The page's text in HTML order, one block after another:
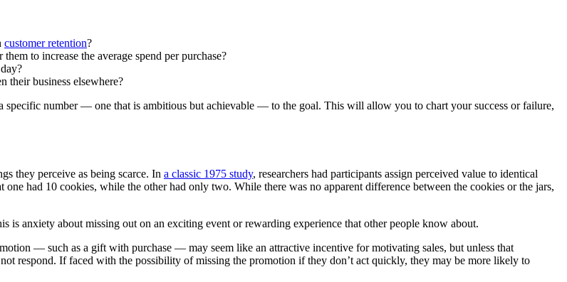
customer retention?
to increase the average spend per purchase?
their business elsewhere?
number — one that is ambitious but achievable — to the goal. This will allow you to chart your success or failure,
they perceive as being scarce. In a classic 1975 study, researchers had participants assign perceived value to identical
had 10 cookies, while the other had only two. While there was no apparent difference between the cookies or the jars,
is anxiety about missing out on an exciting event or rewarding experience that other people know about.
— such as a gift with purchase — may seem like an attractive incentive for motivating sales, but unless that
respond. If faced with the possibility of missing the promotion if they don’t act quickly, they may be more likely to